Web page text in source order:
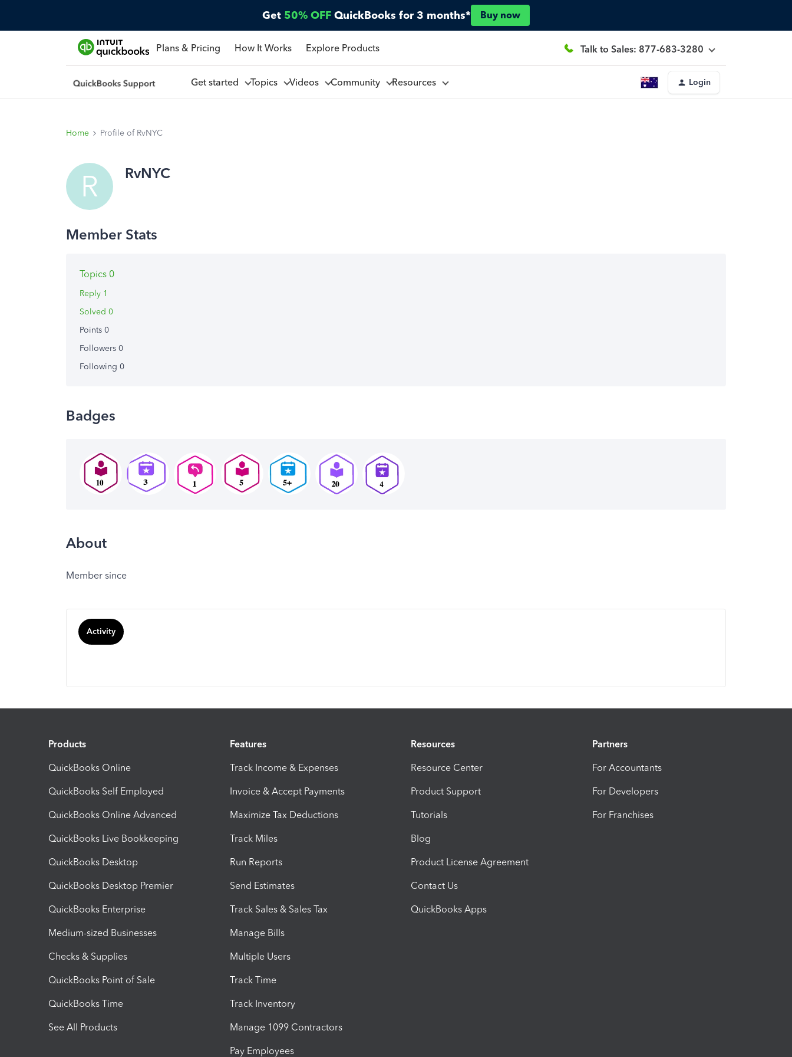
Get 50% OFF QuickBooks for 3 months* Buy now
Plans & Pricing How It Works Explore Products Talk to Sales: 877-683-3280
Get started Topics Videos Community Resources Login
Home Profile of RvNYC
R RvNYC
Topics 0
Reply 1
Solved 0
Points 0
Followers 0
Following 0
Badges
About
Member since
Activity
Products
QuickBooks Online
QuickBooks Self Employed
QuickBooks Online Advanced
QuickBooks Live Bookkeeping
QuickBooks Desktop
QuickBooks Desktop Premier
QuickBooks Enterprise
Medium-sized Businesses
Checks & Supplies
QuickBooks Point of Sale
QuickBooks Time
See All Products
Features
Track Income & Expenses
Invoice & Accept Payments
Maximize Tax Deductions
Track Miles
Run Reports
Send Estimates
Track Sales & Sales Tax
Manage Bills
Multiple Users
Track Time
Track Inventory
Manage 1099 Contractors
Pay Employees
Resources
Resource Center
Product Support
Tutorials
Blog
Product License Agreement
Contact Us
QuickBooks Apps
Partners
For Accountants
For Developers
For Franchises